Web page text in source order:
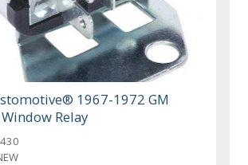
1967-1972 GM
Relay